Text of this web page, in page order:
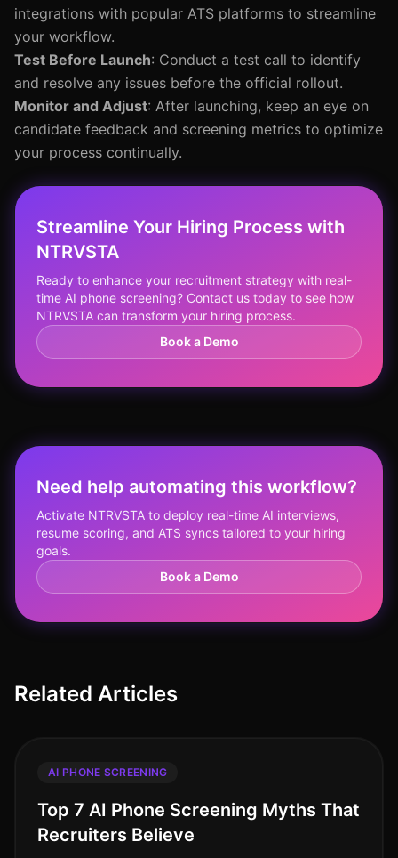
integrations with popular ATS platforms to streamline
your workflow.
Test Before Launch: Conduct a test call to identify
and resolve any issues before the official rollout.
Monitor and Adjust: After launching, keep an eye on
candidate feedback and screening metrics to optimize
your process continually.
Streamline Your Hiring Process with
NTRVSTA
Ready to enhance your recruitment strategy with real-
time AI phone screening? Contact us today to see how
NTRVSTA can transform your hiring process.
Book a Demo
Need help automating this workflow?
Activate NTRVSTA to deploy real-time AI interviews,
resume scoring, and ATS syncs tailored to your hiring
goals.
Book a Demo
Related Articles
AI PHONE SCREENING
Top 7 AI Phone Screening Myths That
Recruiters Believe